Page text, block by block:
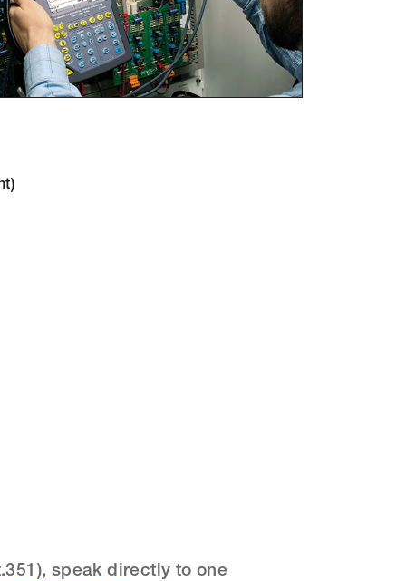
speak directly to one